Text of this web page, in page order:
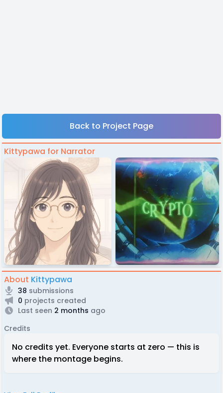
Back to Project Page
Kittypawa for Narrator
About Kittypawa
38 submissions
0 projects created
Last seen 2 months ago
Credits
No credits yet. Everyone starts at zero — this is
where the montage begins.